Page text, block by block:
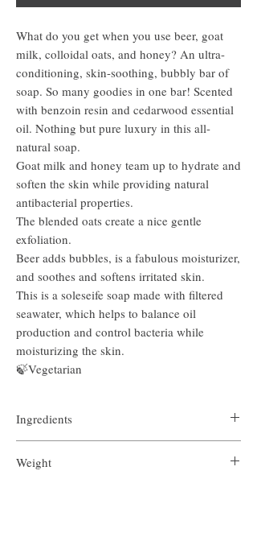
What do you get when you use beer, goat
milk, colloidal oats, and honey? An ultra-
conditioning, skin-soothing, bubbly bar of
soap. So many goodies in one bar! Scented
with benzoin resin and cedarwood essential
oil. Nothing but pure luxury in this all-
natural soap.
Goat milk and honey team up to hydrate and
soften the skin while providing natural
antibacterial properties.
The blended oats create a nice gentle
exfoliation.
Beer adds bubbles, is a fabulous moisturizer,
and soothes and softens irritated skin.
This is a soleseife soap made with filtered
seawater, which helps to balance oil
production and control bacteria while
moisturizing the skin.
🍃Vegetarian
Ingredients
palm oil, castor oil, sodium hydroxide, filtered sea
Weight